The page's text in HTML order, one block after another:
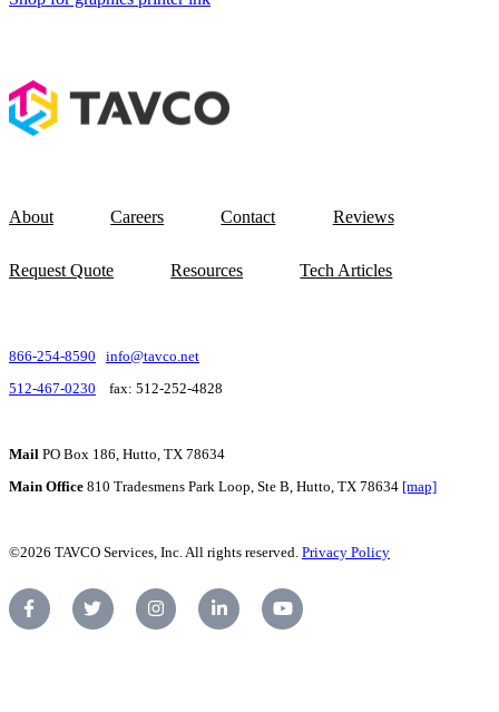
About Careers Contact Reviews
Request Quote Resources Tech Articles
866-254-8590
info@tavco.net
512-467-0230 fax: 512-252-4828
Mail PO Box 186, Hutto, TX 78634
Main Office 810 Tradesmens Park Loop, Ste B, Hutto, TX 78634 [map]
©2026 TAVCO Services, Inc. All rights reserved. Privacy Policy